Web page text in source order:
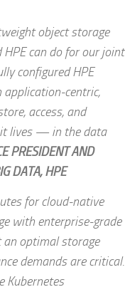
object storage
can do for our joint
configured HPE
application-centric,
access, and
it lives — in the data
PRESIDENT AND
DATA, HPE
for cloud-native
with enterprise-grade
an optimal storage
demands are critical.
Kubernetes